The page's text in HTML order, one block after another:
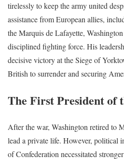
tirelessly to keep the army united
assistance from European allies,
the Marquis de Lafayette,
disciplined fighting force. His
decisive victory at the Siege of
British to surrender and securing
The First President of
After the war, Washington retired to
lead a private life. However, political
of Confederation necessitated